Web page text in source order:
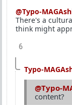
@Typo-
There's a
think might
6
Typo-
@Typo-
content?